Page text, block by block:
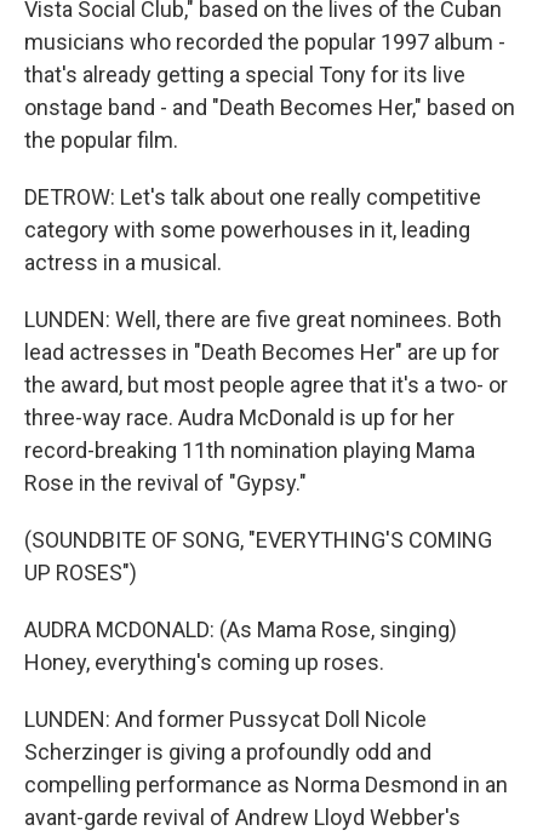
Vista Social Club," based on the lives of the Cuban
musicians who recorded the popular 1997 album -
that's already getting a special Tony for its live
onstage band - and "Death Becomes Her," based on
the popular film.
DETROW: Let's talk about one really competitive
category with some powerhouses in it, leading
actress in a musical.
LUNDEN: Well, there are five great nominees. Both
lead actresses in "Death Becomes Her" are up for
the award, but most people agree that it's a two- or
three-way race. Audra McDonald is up for her
record-breaking 11th nomination playing Mama
Rose in the revival of "Gypsy."
(SOUNDBITE OF SONG, "EVERYTHING'S COMING
UP ROSES")
AUDRA MCDONALD: (As Mama Rose, singing)
Honey, everything's coming up roses.
LUNDEN: And former Pussycat Doll Nicole
Scherzinger is giving a profoundly odd and
compelling performance as Norma Desmond in an
avant-garde revival of Andrew Lloyd Webber's